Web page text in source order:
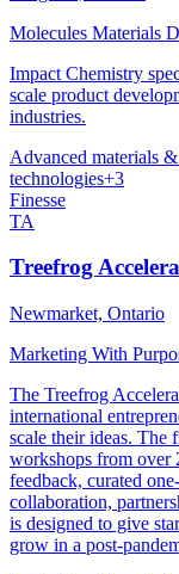
Molecules Materials
Impact Chemistry
scale product
industries.
Advanced materials
technologies+3
Finesse
TA
Treefrog
Newmarket, Ontario
Marketing With
The Treefrog
international
scale their ideas. The
workshops from over
feedback, curated
collaboration,
is designed to give
grow in a post-